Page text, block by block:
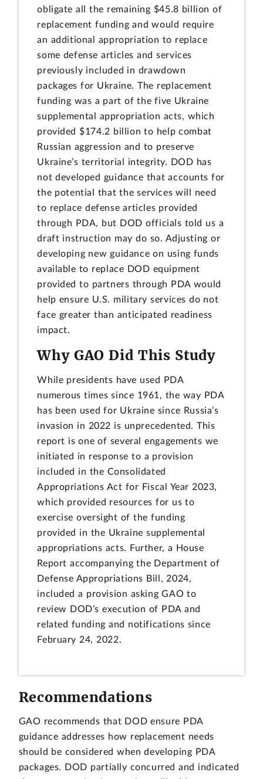
obligate all the remaining $45.8 billion of
replacement funding and would require
an additional appropriation to replace
some defense articles and services
previously included in drawdown
packages for Ukraine. The replacement
funding was a part of the five Ukraine
supplemental appropriation acts, which
provided $174.2 billion to help combat
Russian aggression and to preserve
Ukraine’s territorial integrity. DOD has
not developed guidance that accounts for
the potential that the services will need
to replace defense articles provided
through PDA, but DOD officials told us a
draft instruction may do so. Adjusting or
developing new guidance on using funds
available to replace DOD equipment
provided to partners through PDA would
help ensure U.S. military services do not
face greater than anticipated readiness
impact.
Why GAO Did This Study
While presidents have used PDA
numerous times since 1961, the way PDA
has been used for Ukraine since Russia’s
invasion in 2022 is unprecedented. This
report is one of several engagements we
initiated in response to a provision
included in the Consolidated
Appropriations Act for Fiscal Year 2023,
which provided resources for us to
exercise oversight of the funding
provided in the Ukraine supplemental
appropriations acts. Further, a House
Report accompanying the Department of
Defense Appropriations Bill, 2024,
included a provision asking GAO to
review DOD’s execution of PDA and
related funding and notifications since
February 24, 2022.
Recommendations
GAO recommends that DOD ensure PDA
guidance addresses how replacement needs
should be considered when developing PDA
packages. DOD partially concurred and indicated